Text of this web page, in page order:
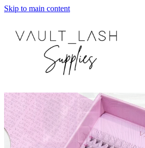
Skip to main content
Home
Blog
Faq